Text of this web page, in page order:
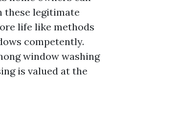
these legitimate
life like methods
competently.
window washing
is valued at the